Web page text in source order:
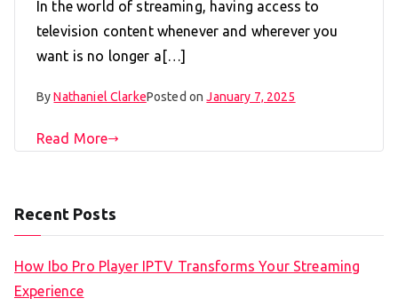
In the world of streaming, having access to
television content whenever and wherever you
want is no longer a[…]
ByNathaniel ClarkePosted onJanuary 7, 2025
Read More
Recent Posts
How Ibo Pro Player IPTV Transforms Your Streaming
Experience